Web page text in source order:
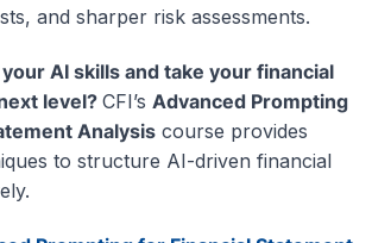
and sharper risk assessments.
AI skills and take your financial
level? CFI’s Advanced Prompting
Analysis course provides
to structure AI-driven financial